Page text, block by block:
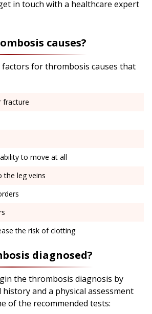
in touch with a healthcare expert
causes?
for thrombosis causes that
fracture
to move at all
the leg veins
the risk of clotting
diagnosed?
the thrombosis diagnosis by
and a physical assessment
of the recommended tests: